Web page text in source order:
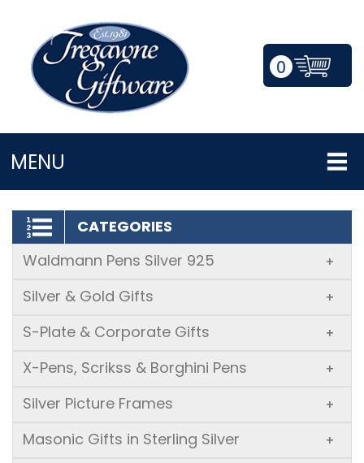
0
MENU
LOGIN/REGISTER
CATEGORIES
Waldmann Pens Silver 925
+
Silver & Gold Gifts +
S-Plate & Corporate Gifts +
X-Pens, Scrikss & Borghini Pens +
Silver Picture Frames +
Masonic Gifts in Sterling Silver +